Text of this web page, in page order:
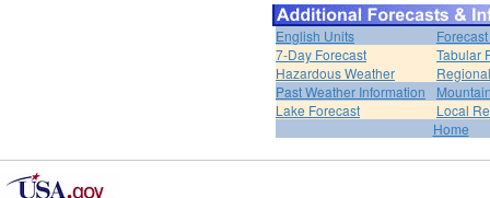
English Units
7-Day Forecast
Tabular
Hazardous Weather
Past Weather Information
Lake Forecast
Local
Home